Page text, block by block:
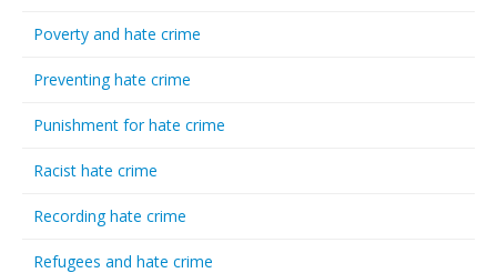
Poverty and hate crime
Preventing hate crime
Punishment for hate crime
Racist hate crime
Recording hate crime
Refugees and hate crime